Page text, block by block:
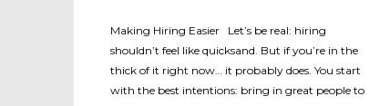
Making Hiring Easier Let’s be real: hiring
shouldn’t feel like quicksand. But if you’re in the
thick of it right now… it probably does. You start
with the best intentions: bring in great people to